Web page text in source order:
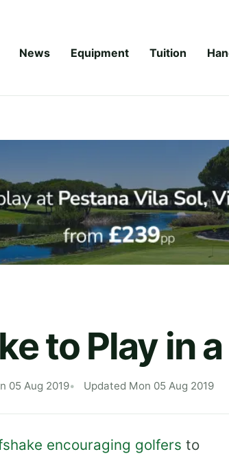
News Equipment Tuition
to Play in
05 Aug 2019 Updated Mon 05 Aug 2019
encouraging golfers to